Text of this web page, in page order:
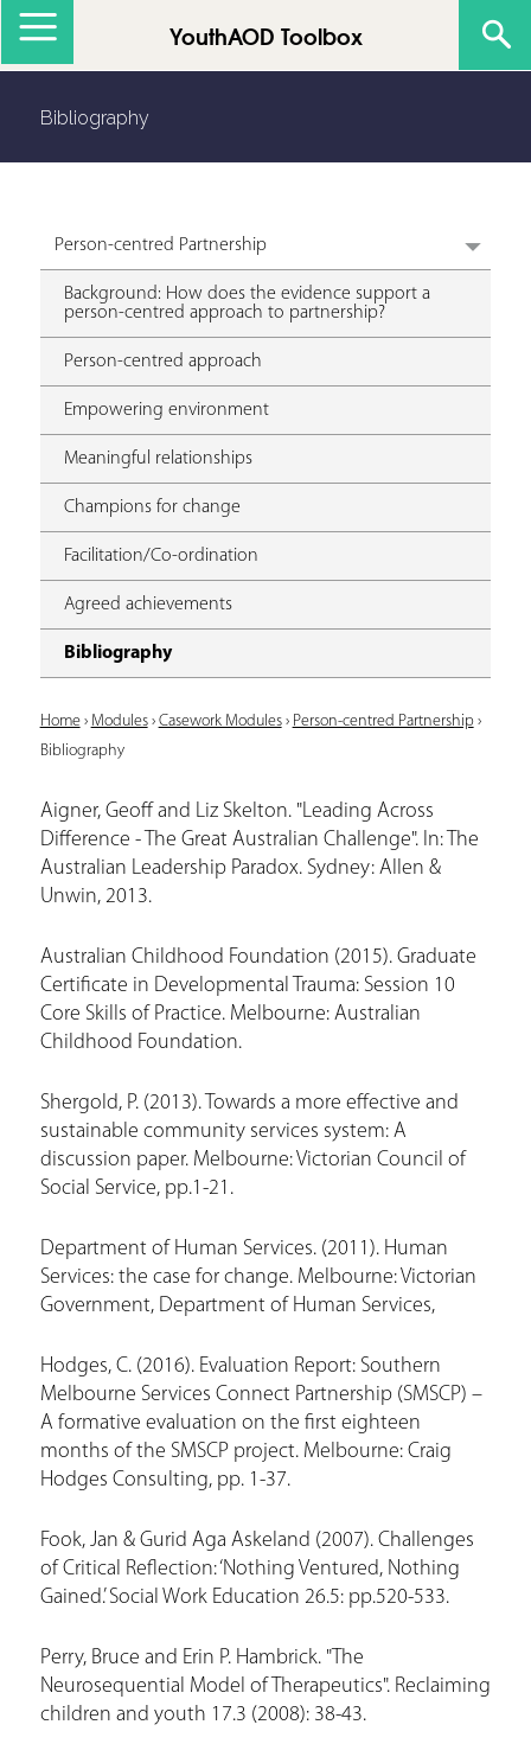
YouthAOD Toolbox
Bibliography
Person-centred Partnership
Background: How does the evidence support a
person-centred approach to partnership?
Person-centred approach
Empowering environment
Meaningful relationships
Champions for change
Facilitation/Co-ordination
Agreed achievements
Bibliography
Y
o
u
a
r
h
e
r
e
Home› Modules› Casework Modules› Person-centred Partnership›
Bibliography
Aigner, Geoff and Liz Skelton. "Leading Across
Difference - The Great Australian Challenge". In: The
Australian Leadership Paradox. Sydney: Allen &
Unwin, 2013.
Australian Childhood Foundation (2015). Graduate
Certificate in Developmental Trauma: Session 10
Core Skills of Practice. Melbourne: Australian
Childhood Foundation.
Shergold, P. (2013). Towards a more effective and
sustainable community services system: A
discussion paper. Melbourne: Victorian Council of
Social Service, pp.1-21.
Department of Human Services. (2011). Human
Services: the case for change. Melbourne: Victorian
Government, Department of Human Services,
Hodges, C. (2016). Evaluation Report: Southern
Melbourne Services Connect Partnership (SMSCP) –
A formative evaluation on the first eighteen
months of the SMSCP project. Melbourne: Craig
Hodges Consulting, pp. 1-37.
Fook, Jan & Gurid Aga Askeland (2007). Challenges
of Critical Reflection: ‘Nothing Ventured, Nothing
Gained.’ Social Work Education 26.5: pp.520-533.
Perry, Bruce and Erin P. Hambrick. "The
Neurosequential Model of Therapeutics". Reclaiming
children and youth 17.3 (2008): 38-43.